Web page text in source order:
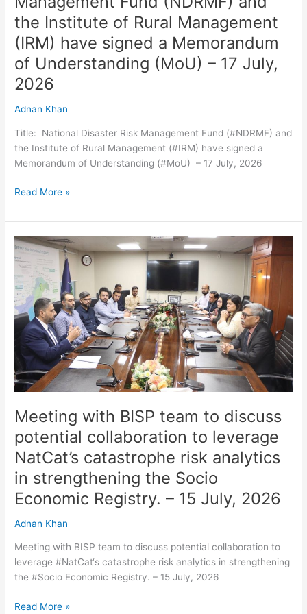
the Institute of Rural Management
(IRM) have signed a Memorandum
of Understanding (MoU) – 17 July,
2026
Adnan Khan
Title: National Disaster Risk Management Fund (#NDRMF) and
the Institute of Rural Management (#IRM) have signed a
Memorandum of Understanding (#MoU) – 17 July, 2026
signed
a
Memorandum
of
Understanding
(MoU)
17
Read More »
Meeting with BISP team to discuss
potential collaboration to leverage
NatCat’s catastrophe risk analytics
in strengthening the Socio
Economic Registry. – 15 July, 2026
Adnan Khan
Meeting with BISP team to discuss potential collaboration to
leverage #NatCat‘s catastrophe risk analytics in strengthening
the #Socio Economic Registry. – 15 July, 2026
Meeting
with
BISP
team
to
discuss
potential
collaboration
leverage
NatCat’s
catastrophe
risk
analytics
in
strengthening
the
Socio
Registry.
–
15
July,
Read More »